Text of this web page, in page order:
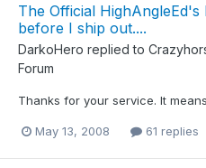
The Official
before I ship out....
DarkoHero replied to
Forum
Thanks for your service. It
May 13, 2008 61 replies